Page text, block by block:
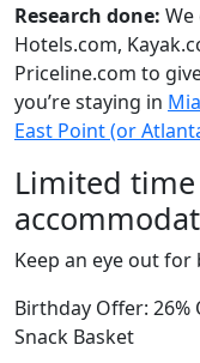
Research done:
Hotels.com,
Priceline.com to
you’re staying in
East Point (or
Limited
Keep an eye out
Birthday Offer: 26%
Snack Basket